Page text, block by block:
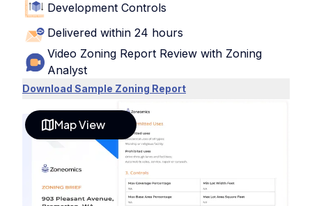
Map View
Development Controls
Delivered within 24 hours
Video Zoning Report Review with Zoning
Analyst
Download Sample Zoning Report